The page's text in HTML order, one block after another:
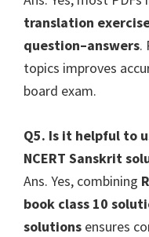
translation
question–answers.
topics improves
board exam.
Q5. Is it helpful to
NCERT Sanskrit
Ans. Yes, combining
book class 10
solutions ensures